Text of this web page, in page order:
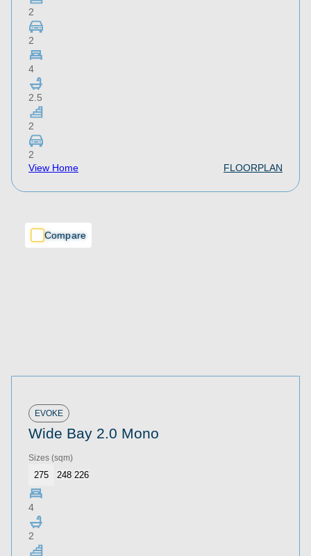
2
2
4
2.5
2
2
View Home
FLOORPLAN
Compare
Compare
Compare
EVOKE
Wide Bay 2.0 Mono
Sizes (sqm)
275 248 226
4
2